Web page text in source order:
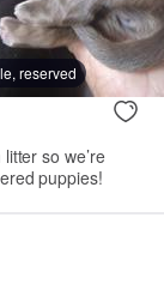
reserved
so we’re
puppies!